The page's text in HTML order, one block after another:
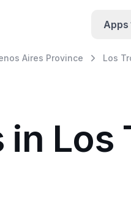
Apps
Aires Province Los
in Los